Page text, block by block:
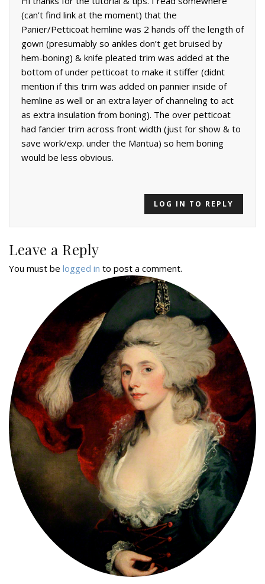
(can’t find link at the moment) that the
Panier/Petticoat hemline was 2 hands off the length of
gown (presumably so ankles don’t get bruised by
hem-boning) & knife pleated trim was added at the
bottom of under petticoat to make it stiffer (didnt
mention if this trim was added on pannier inside of
hemline as well or an extra layer of channeling to act
as extra insulation from boning). The over petticoat
had fancier trim across front width (just for show & to
save work/exp. under the Mantua) so hem boning
would be less obvious.
LOG IN TO REPLY
Leave a Reply
You must be logged in to post a comment.